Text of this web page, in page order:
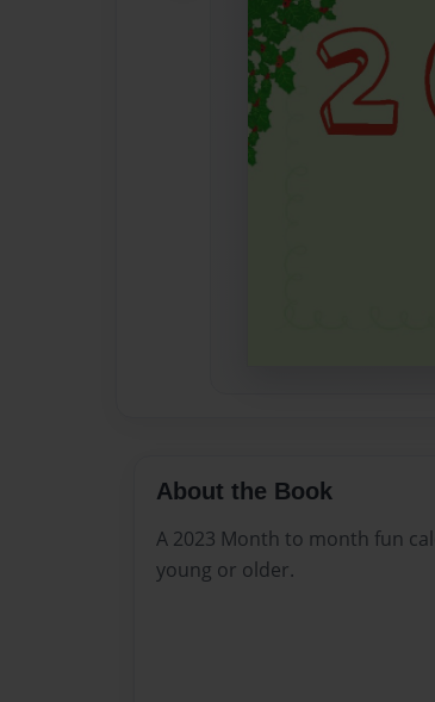
About the Book
A 2023 Month to month fun
young or older.